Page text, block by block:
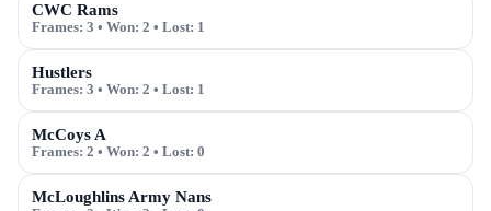
CWC Rams
Frames: 3 • Won: 2 • Lost: 1
Hustlers
Frames: 3 • Won: 2 • Lost: 1
McCoys A
Frames: 2 • Won: 2 • Lost: 0
McLoughlins Army Nans